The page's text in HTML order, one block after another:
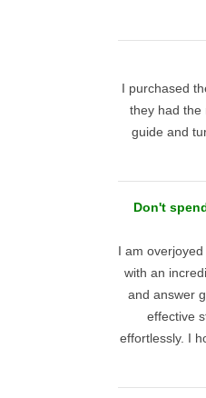
I purchased
they had the
guide and
Don't
I am
with an
and answer
effective
effortlessly. I